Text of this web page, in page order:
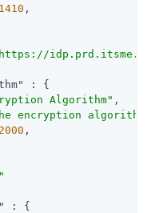
1410 ,
: {
Algorithm" ,
encryption
2000 ,
: {